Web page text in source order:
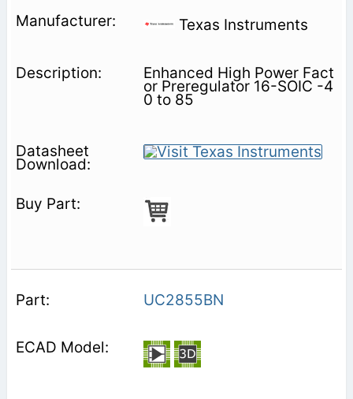
Texas Instruments
Enhanced High Power Fact
or Preregulator 16-SOIC -4
0 to 85
UC2855BN